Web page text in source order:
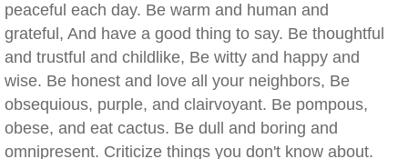
peaceful each day. Be warm and human and
grateful, And have a good thing to say. Be thoughtful
and trustful and childlike, Be witty and happy and
wise. Be honest and love all your neighbors, Be
obsequious, purple, and clairvoyant. Be pompous,
obese, and eat cactus. Be dull and boring and
omnipresent. Criticize things you don't know about.